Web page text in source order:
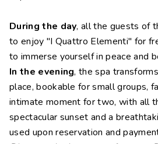
During the day, all the guests of
to enjoy "I Quattro Elementi" for
to immerse yourself in peace and
In the evening, the spa
place, bookable for small groups,
intimate moment for two, with all
spectacular sunset and a
used upon reservation and